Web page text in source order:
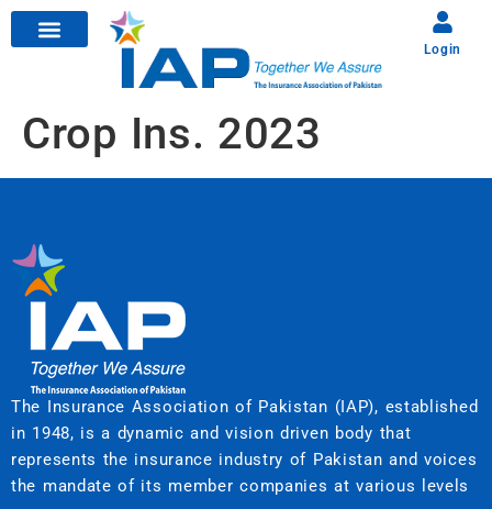
Login
Crop Ins. 2023
The Insurance Association of Pakistan (IAP), established
in 1948, is a dynamic and vision driven body that
represents the insurance industry of Pakistan and voices
the mandate of its member companies at various levels